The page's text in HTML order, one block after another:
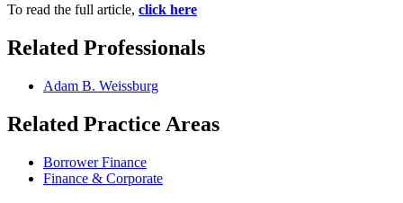
To read the full article, click here
Related Professionals
Adam B. Weissburg
Related Practice Areas
Borrower Finance
Finance & Corporate